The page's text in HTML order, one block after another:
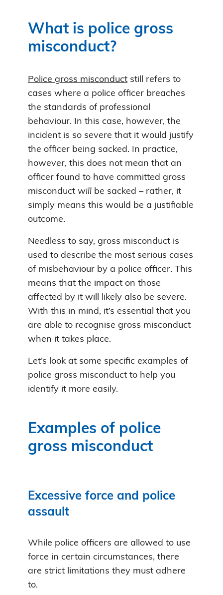
What is police gross
misconduct?
Police gross misconduct still refers to
cases where a police officer breaches
the standards of professional
behaviour. In this case, however, the
incident is so severe that it would justify
the officer being sacked. In practice,
however, this does not mean that an
officer found to have committed gross
misconduct will be sacked – rather, it
simply means this would be a justifiable
outcome.
Needless to say, gross misconduct is
used to describe the most serious cases
of misbehaviour by a police officer. This
means that the impact on those
affected by it will likely also be severe.
With this in mind, it’s essential that you
are able to recognise gross misconduct
when it takes place.
Let’s look at some specific examples of
police gross misconduct to help you
identify it more easily.
Examples of police
gross misconduct
Excessive force and police
assault
While police officers are allowed to use
force in certain circumstances, there
are strict limitations they must adhere
to.